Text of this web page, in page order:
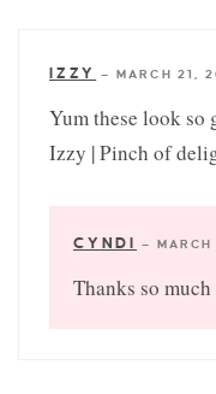
IZZY — MARCH 21,
Yum these look so
Izzy | Pinch of
CYNDI —
Thanks so